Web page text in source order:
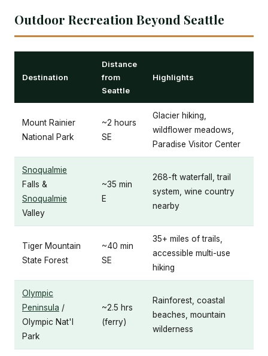
Outdoor Recreation Beyond Seattle
Destination
Distance
from
Seattle
Highlights
Mount Rainier
National Park
~2 hours
SE
Glacier hiking,
wildflower meadows,
Paradise Visitor Center
Snoqualmie
Falls &
Snoqualmie
Valley
~35 min
E
268-ft waterfall, trail
system, wine country
nearby
Tiger Mountain
State Forest
~40 min
SE
35+ miles of trails,
accessible multi-use
hiking
Olympic
Peninsula /
Olympic Nat'l
Park
~2.5 hrs
(ferry)
Rainforest, coastal
beaches, mountain
wilderness